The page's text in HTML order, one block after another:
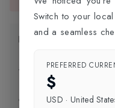
Product Information
Delivery
Click and Collect
Switch to your
and a seamless
PREFERRED
$
USD · United